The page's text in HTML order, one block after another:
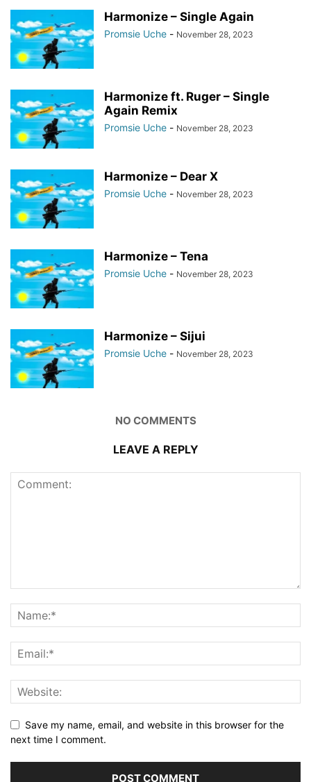
Harmonize – Single Again
Promsie Uche - November 28, 2023
Harmonize ft. Ruger – Single
Again Remix
Promsie Uche - November 28, 2023
Harmonize – Dear X
Promsie Uche - November 28, 2023
Harmonize – Tena
Promsie Uche - November 28, 2023
Harmonize – Sijui
Promsie Uche - November 28, 2023
NO COMMENTS
LEAVE A REPLY
Save my name, email, and website in this browser for the
next time I comment.